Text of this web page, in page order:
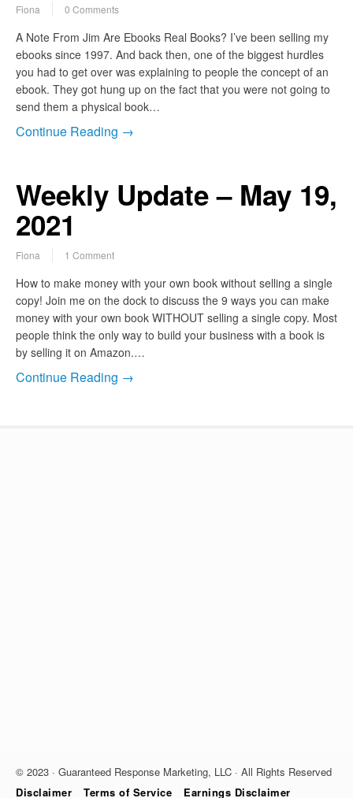
Fiona 0 Comments
A Note From Jim Are Ebooks Real Books? I’ve been selling my
ebooks since 1997. And back then, one of the biggest hurdles
you had to get over was explaining to people the concept of an
ebook. They got hung up on the fact that you were not going to
send them a physical book…
Continue Reading →
Weekly Update – May 19,
2021
Fiona 1 Comment
How to make money with your own book without selling a single
copy! Join me on the dock to discuss the 9 ways you can make
money with your own book WITHOUT selling a single copy. Most
people think the only way to build your business with a book is
by selling it on Amazon.…
Continue Reading →
© 2023 · Guaranteed Response Marketing, LLC · All Rights Reserved
Disclaimer
Terms of Service Earnings Disclaimer